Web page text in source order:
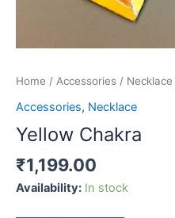
Home / Accessories / Necklace
Accessories, Necklace
Yellow Chakra
₹1,199.00
Availability: In stock